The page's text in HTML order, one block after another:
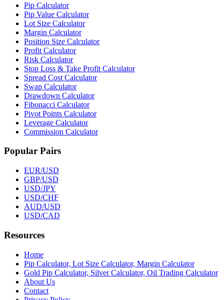
Pip Calculator
Pip Value Calculator
Lot Size Calculator
Margin Calculator
Position Size Calculator
Profit Calculator
Risk Calculator
Stop Loss & Take Profit Calculator
Spread Cost Calculator
Swap Calculator
Drawdown Calculator
Fibonacci Calculator
Pivot Points Calculator
Leverage Calculator
Commission Calculator
Popular Pairs
EUR/USD
GBP/USD
USD/JPY
USD/CHF
AUD/USD
USD/CAD
Resources
Home
Pip Calculator, Lot Size Calculator, Margin Calculator
Gold Pip Calculator, Silver Calculator, Oil Trading Calculator
About Us
Contact